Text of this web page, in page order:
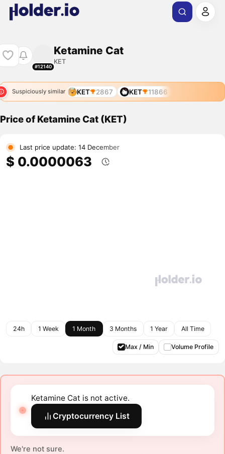
#12140
Ketamine Cat
KET
Suspiciously similar KET 2867 KET 11866
Price of Ketamine Cat (KET)
Last price update: 14 December
$ 0.0000063
24h 1 Week 1 Month 3 Months 1 Year All Time
Max / Min Volume Profile
Ketamine Cat is not active.
Cryptocurrency List
We're not sure.